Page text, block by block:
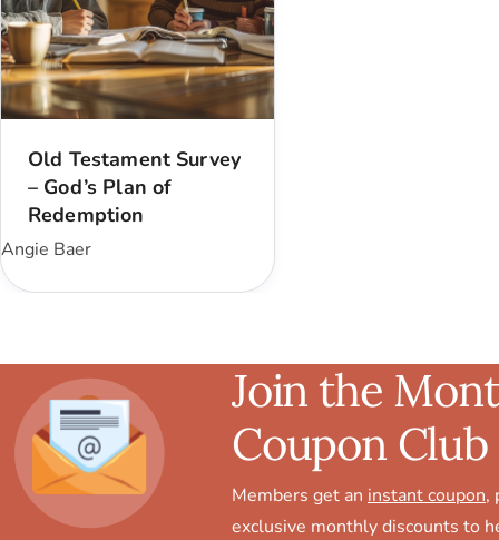
Old Testament Survey
– God’s Plan of
Redemption
Angie Baer
Join the
Coupon Club
Members get an instant coupon,
exclusive monthly discounts to